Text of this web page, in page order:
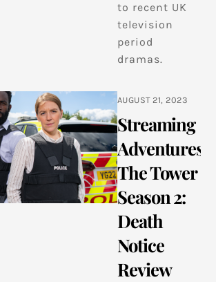
to recent UK
television
period
dramas.
AUGUST 21, 2023
Streaming
Adventures:
The Tower
Season 2:
Death
Notice
Review